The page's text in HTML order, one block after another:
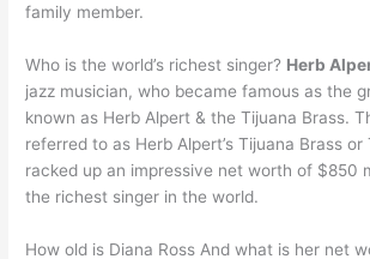
family member.
Who is the world’s richest singer? Herb
jazz musician, who became famous as the
known as Herb Alpert & the Tijuana Brass.
referred to as Herb Alpert’s Tijuana Brass or
racked up an impressive net worth of $850
the richest singer in the world.
How old is Diana Ross And what is her net